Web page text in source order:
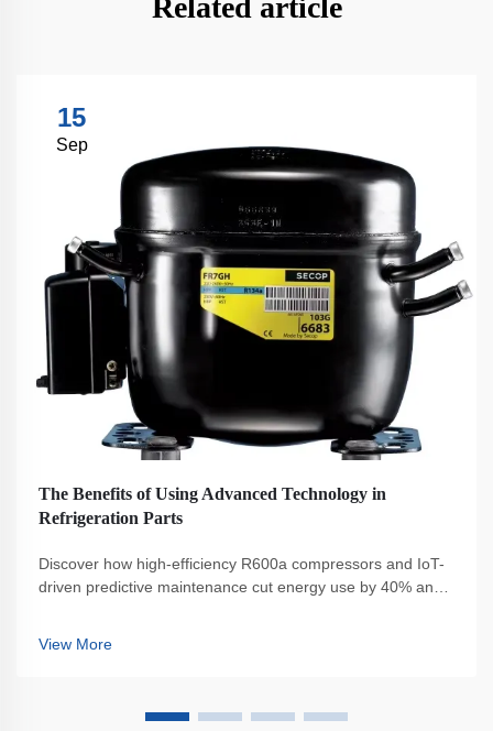
Related article
15
Sep
The Benefits of Using Advanced Technology in
Refrigeration Parts
Discover how high-efficiency R600a compressors and IoT-
driven predictive maintenance cut energy use by 40% and
View More